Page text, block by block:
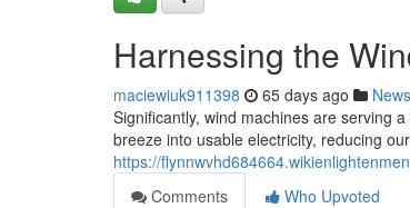
Harnessing the
maciewiuk911398 65 days ago News
Significantly, wind machines are serving
breeze into usable electricity, reducing
https://
Comments
Who Upvoted